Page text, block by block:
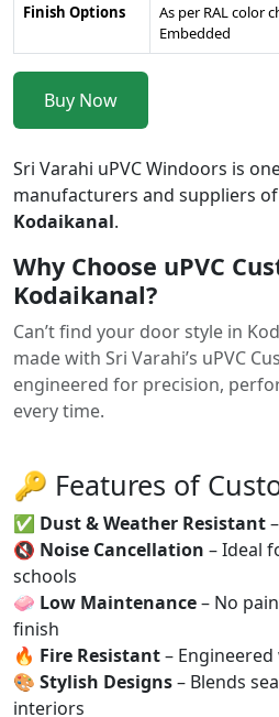
Finish Options
As per RAL color
Embedded
Buy Now
Sri Varahi uPVC Windoors is
manufacturers and suppliers of
Kodaikanal.
Why Choose uPVC
Kodaikanal?
Can’t find your door style in
made with Sri Varahi’s uPVC
engineered for precision,
every time.
🔑 Features of
✅ Dust & Weather Resistant
🔇 Noise Cancellation – Ideal
schools
🧼 Low Maintenance– No
finish
🔥 Fire Resistant–
🎨 Stylish Designs– Blends
interiors